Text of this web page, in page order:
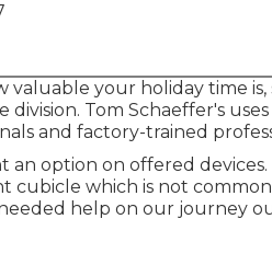
your holiday time
Tom Schaeffer's
and factory-trained
option on offered devices.
cubicle which is not
help on our journey